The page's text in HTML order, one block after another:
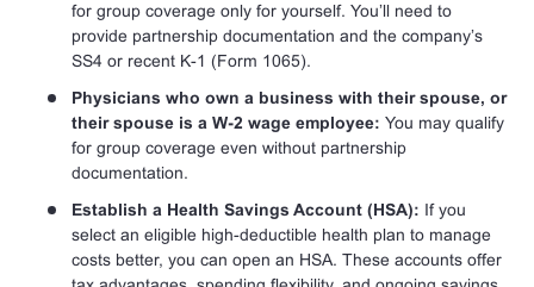
for group coverage only for yourself. You’ll need to
provide partnership documentation and the company’s
SS4 or recent K-1 (Form 1065).
Physicians who own a business with their spouse, or
their spouse is a W-2 wage employee: You may qualify
for group coverage even without partnership
documentation.
Establish a Health Savings Account (HSA): If you
select an eligible high-deductible health plan to manage
costs better, you can open an HSA. These accounts offer